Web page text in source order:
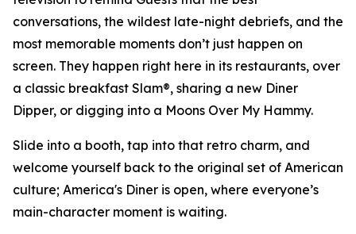
conversations, the wildest late-night debriefs, and the
most memorable moments don’t just happen on
screen. They happen right here in its restaurants, over
a classic breakfast Slam®, sharing a new Diner
Dipper, or digging into a Moons Over My Hammy.
Slide into a booth, tap into that retro charm, and
welcome yourself back to the original set of American
culture; America's Diner is open, where everyone’s
main-character moment is waiting.